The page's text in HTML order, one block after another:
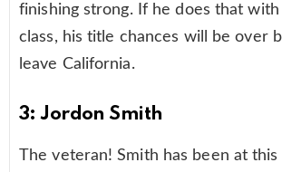
finishing strong. If he does that
class, his title chances will be over
leave California.
3: Jordon Smith
The veteran! Smith has been at this